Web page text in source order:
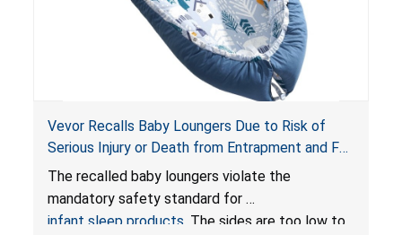
Vevor Recalls Baby Loungers Due to Risk of
Serious Injury or Death from Entrapment and Fall
Hazards; Violate Mandatory Standard for Infant
Sleep Products
The recalled baby loungers violate the
mandatory safety standard for
infant sleep products . The sides are too low to